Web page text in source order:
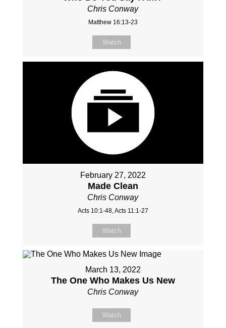
Chris Conway
Matthew 16:13-23
Watch
February 27, 2022
Made Clean
Chris Conway
Acts 10:1-48, Acts 11:1-27
Watch
March 13, 2022
The One Who Makes Us New
Chris Conway
Watch